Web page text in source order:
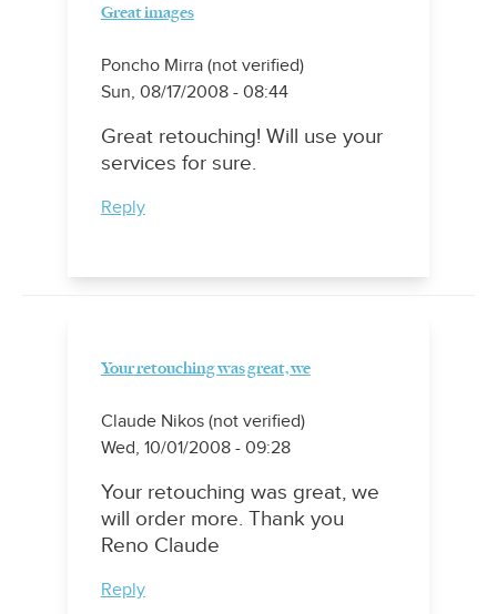
Great images
Poncho Mirra (not verified)
Sun, 08/17/2008 - 08:44
Great retouching! Will use your
services for sure.
Reply
Your retouching was great, we
Claude Nikos (not verified)
Wed, 10/01/2008 - 09:28
Your retouching was great, we
will order more. Thank you
Reno Claude
Reply